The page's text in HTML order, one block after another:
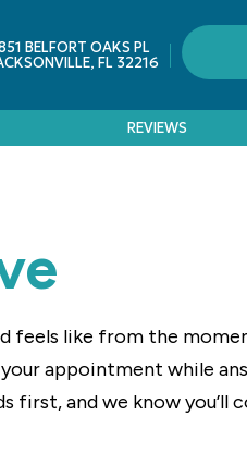
BELFORT OAKS PL
FL 32216
REVIEWS
feels like from the
your appointment while
first, and we know you’ll